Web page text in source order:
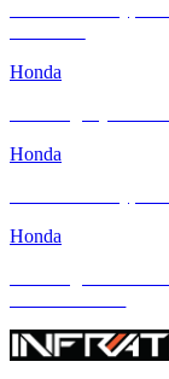
Honda
Honda
Honda